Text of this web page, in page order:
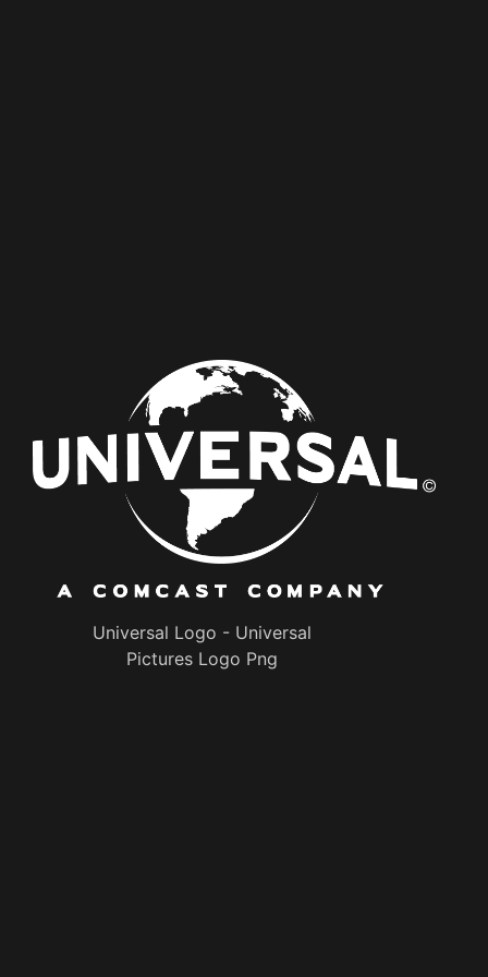
Universal Logo - Universal
Pictures Logo Png